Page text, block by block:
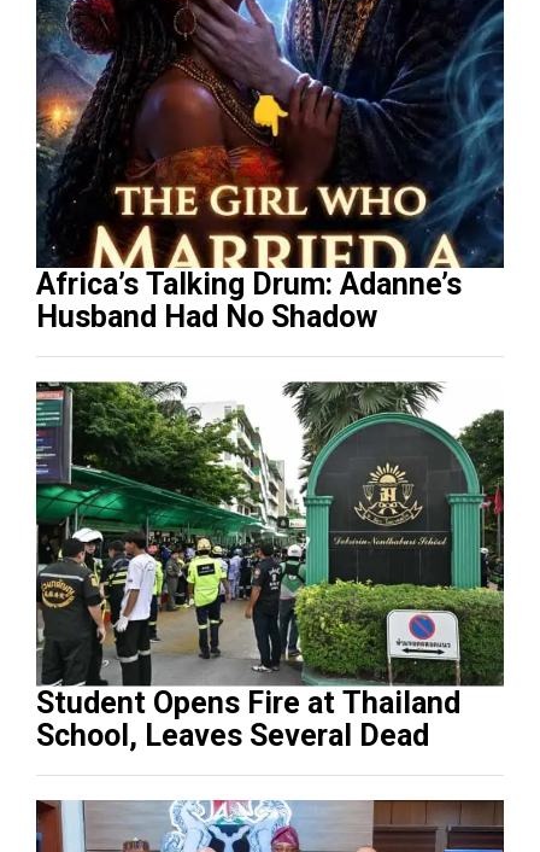
Africa’s Talking Drum: Adanne’s
Husband Had No Shadow
Student Opens Fire at Thailand
School, Leaves Several Dead